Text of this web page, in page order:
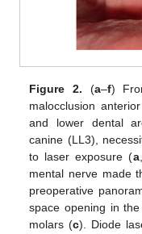
Figure 2. (a–f)
malocclusion
and lower dental
canine (LL3),
to laser exposure (a,
mental nerve made
preoperative
space opening in
molars (c). Diode